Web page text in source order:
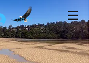
Log In